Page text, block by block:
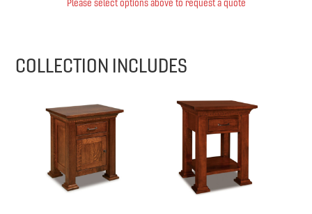
Please select options above to request a quote
COLLECTION INCLUDES